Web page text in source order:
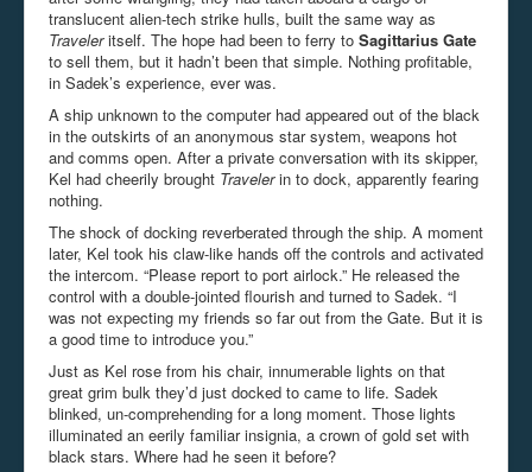
translucent alien-tech strike hulls, built the same way as
Traveleritself. The hope had been to ferry to Sagittarius Gate
to sell them, but it hadn’t been that simple. Nothing profitable,
in Sadek’s experience, ever was.
A ship unknown to the computer had appeared out of the black
in the outskirts of an anonymous star system, weapons hot
and comms open. After a private conversation with its skipper,
Kel had cheerily brought Travelerin to dock, apparently fearing
nothing.
The shock of docking reverberated through the ship. A moment
later, Kel took his claw-like hands off the controls and activated
the intercom. “Please report to port airlock.” He released the
control with a double-jointed flourish and turned to Sadek. “I
was not expecting my friends so far out from the Gate. But it is
a good time to introduce you.”
Just as Kel rose from his chair, innumerable lights on that
great grim bulk they’d just docked to came to life. Sadek
blinked, un-comprehending for a long moment. Those lights
illuminated an eerily familiar insignia, a crown of gold set with
black stars. Where had he seen it before?